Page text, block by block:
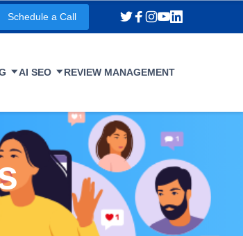
Schedule a Call
AI SEO REVIEW MANAGEMENT